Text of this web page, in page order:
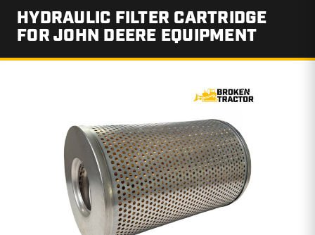
HYDRAULIC FILTER CARTRIDGE
FOR JOHN DEERE EQUIPMENT